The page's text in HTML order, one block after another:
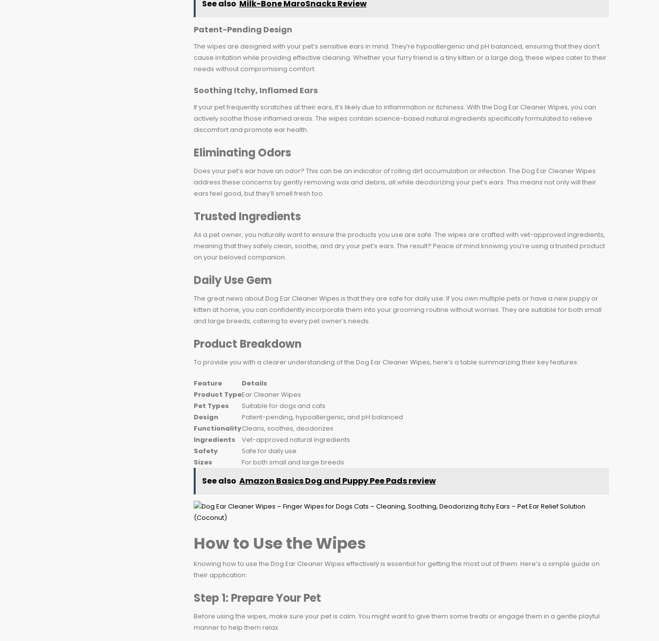
See also Milk-Bone MaroSnacks Review
Patent-Pending Design
The wipes are designed with your pet’s sensitive ears in mind. They’re hypoallergenic and pH balanced, ensuring that they don’t
cause irritation while providing effective cleaning. Whether your furry friend is a tiny kitten or a large dog, these wipes cater to their
needs without compromising comfort.
Soothing Itchy, Inflamed Ears
If your pet frequently scratches at their ears, it’s likely due to inflammation or itchiness. With the Dog Ear Cleaner Wipes, you can
actively soothe those inflamed areas. The wipes contain science-based natural ingredients specifically formulated to relieve
discomfort and promote ear health.
Eliminating Odors
Does your pet’s ear have an odor? This can be an indicator of rolling dirt accumulation or infection. The Dog Ear Cleaner Wipes
address these concerns by gently removing wax and debris, all while deodorizing your pet’s ears. This means not only will their
ears feel good, but they’ll smell fresh too.
Trusted Ingredients
As a pet owner, you naturally want to ensure the products you use are safe. The wipes are crafted with vet-approved ingredients,
meaning that they safely clean, soothe, and dry your pet’s ears. The result? Peace of mind knowing you’re using a trusted product
on your beloved companion.
Daily Use Gem
The great news about Dog Ear Cleaner Wipes is that they are safe for daily use. If you own multiple pets or have a new puppy or
kitten at home, you can confidently incorporate them into your grooming routine without worries. They are suitable for both small
and large breeds, catering to every pet owner’s needs.
Product Breakdown
To provide you with a clearer understanding of the Dog Ear Cleaner Wipes, here’s a table summarizing their key features:
Feature
Details
Product TypeEar Cleaner Wipes
Pet Types
Suitable for dogs and cats
Design
Patent-pending, hypoallergenic, and pH balanced
FunctionalityCleans, soothes, deodorizes
Ingredients
Vet-approved natural ingredients
Safety
Safe for daily use
Sizes
For both small and large breeds
See also Amazon Basics Dog and Puppy Pee Pads review
How to Use the Wipes
Knowing how to use the Dog Ear Cleaner Wipes effectively is essential for getting the most out of them. Here’s a simple guide on
their application:
Step 1: Prepare Your Pet
Before using the wipes, make sure your pet is calm. You might want to give them some treats or engage them in a gentle playful
manner to help them relax.